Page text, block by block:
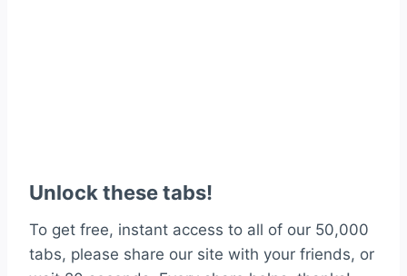
Unlock these tabs!
To get free, instant access to all of our 50,000
tabs, please share our site with your friends, or